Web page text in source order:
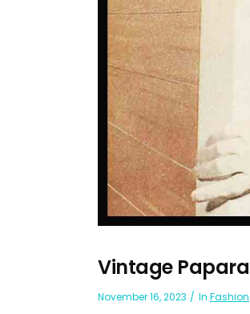
Vintage
November 16, 2023 In Fashion